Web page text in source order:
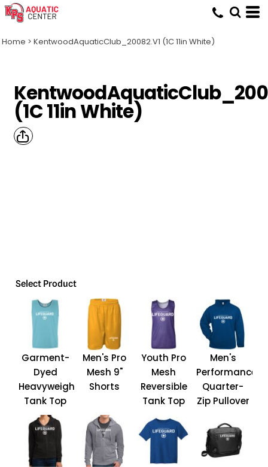
Home > KentwoodAquaticClub_20082.V1 (1C 11in White)
(1C 11in White)
Select Product
Garment-
Dyed
Heavyweight
Tank Top
Men's Pro
Mesh 9"
Shorts
Youth Pro
Mesh
Reversible
Tank Top
Men's
Performance
Quarter-
Zip Pullover